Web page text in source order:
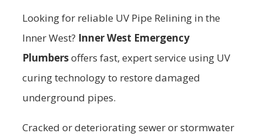
Looking for reliable UV Pipe Relining in the
Inner West? Inner West Emergency
Plumbersoffers fast, expert service using UV
curing technology to restore damaged
underground pipes.
Cracked or deteriorating sewer or stormwater